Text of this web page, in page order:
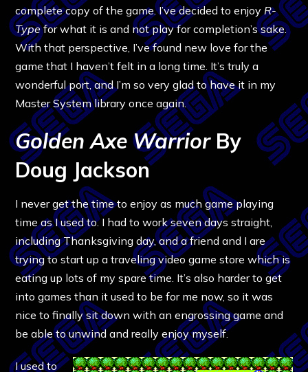
complete copy of the game. I’ve decided to enjoy R-
Typefor what it is and not play for completion’s sake.
With that perspective, I’ve found new love for the
game that I haven’t felt in a long time. It’s truly a
wonderful port, and I’m so very glad to have it in my
Master System library once again.
Golden Axe WarriorBy
Doug Jackson
I never get the time to enjoy as much game playing
time as I used to. I had to work seven days straight,
including Thanksgiving day, and a friend and I are
trying to start up a traveling video game store which is
eating up lots of my spare time. It’s also harder to get
into games than it used to be for me now, so it was
nice to finally sit down with an engrossing game and
be able to unwind and really enjoy myself.
I used to